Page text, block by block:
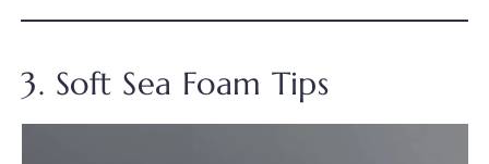
3. Soft Sea Foam Tips